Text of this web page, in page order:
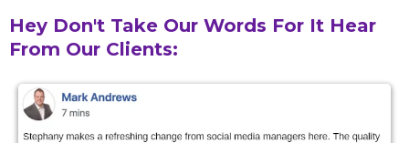
Hey Don't Take Our Words For It Hear
From Our Clients: